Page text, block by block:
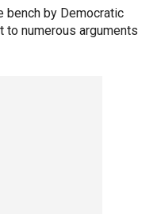
bench by Democratic
to numerous arguments